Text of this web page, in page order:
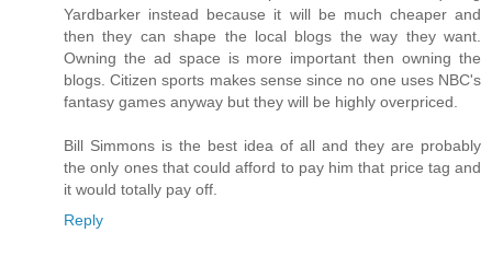
Yardbarker instead because it will be much cheaper and
then they can shape the local blogs the way they want.
Owning the ad space is more important then owning the
blogs. Citizen sports makes sense since no one uses NBC's
fantasy games anyway but they will be highly overpriced.
Bill Simmons is the best idea of all and they are probably
the only ones that could afford to pay him that price tag and
it would totally pay off.
Reply